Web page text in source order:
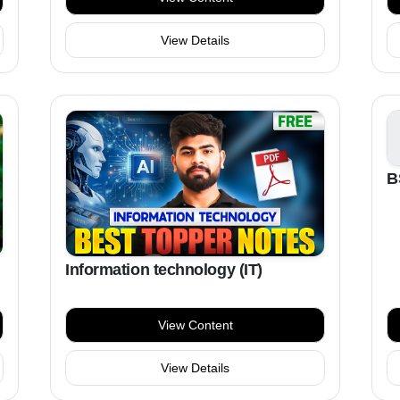
View Details
Information technology (IT)
View Content
View Details